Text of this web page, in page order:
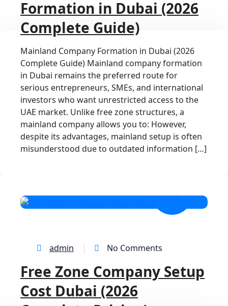
Formation in Dubai (2026
Complete Guide)
Mainland Company Formation in Dubai (2026
Complete Guide) Mainland company formation
in Dubai remains the preferred route for
serious entrepreneurs, SMEs, and international
investors who want unrestricted access to the
UAE market. Unlike free zone structures, a
mainland company allows you to: However,
despite its advantages, mainland setup is often
misunderstood due to outdated information […]
23
admin No Comments
Free Zone Company Setup
Cost Dubai (2026